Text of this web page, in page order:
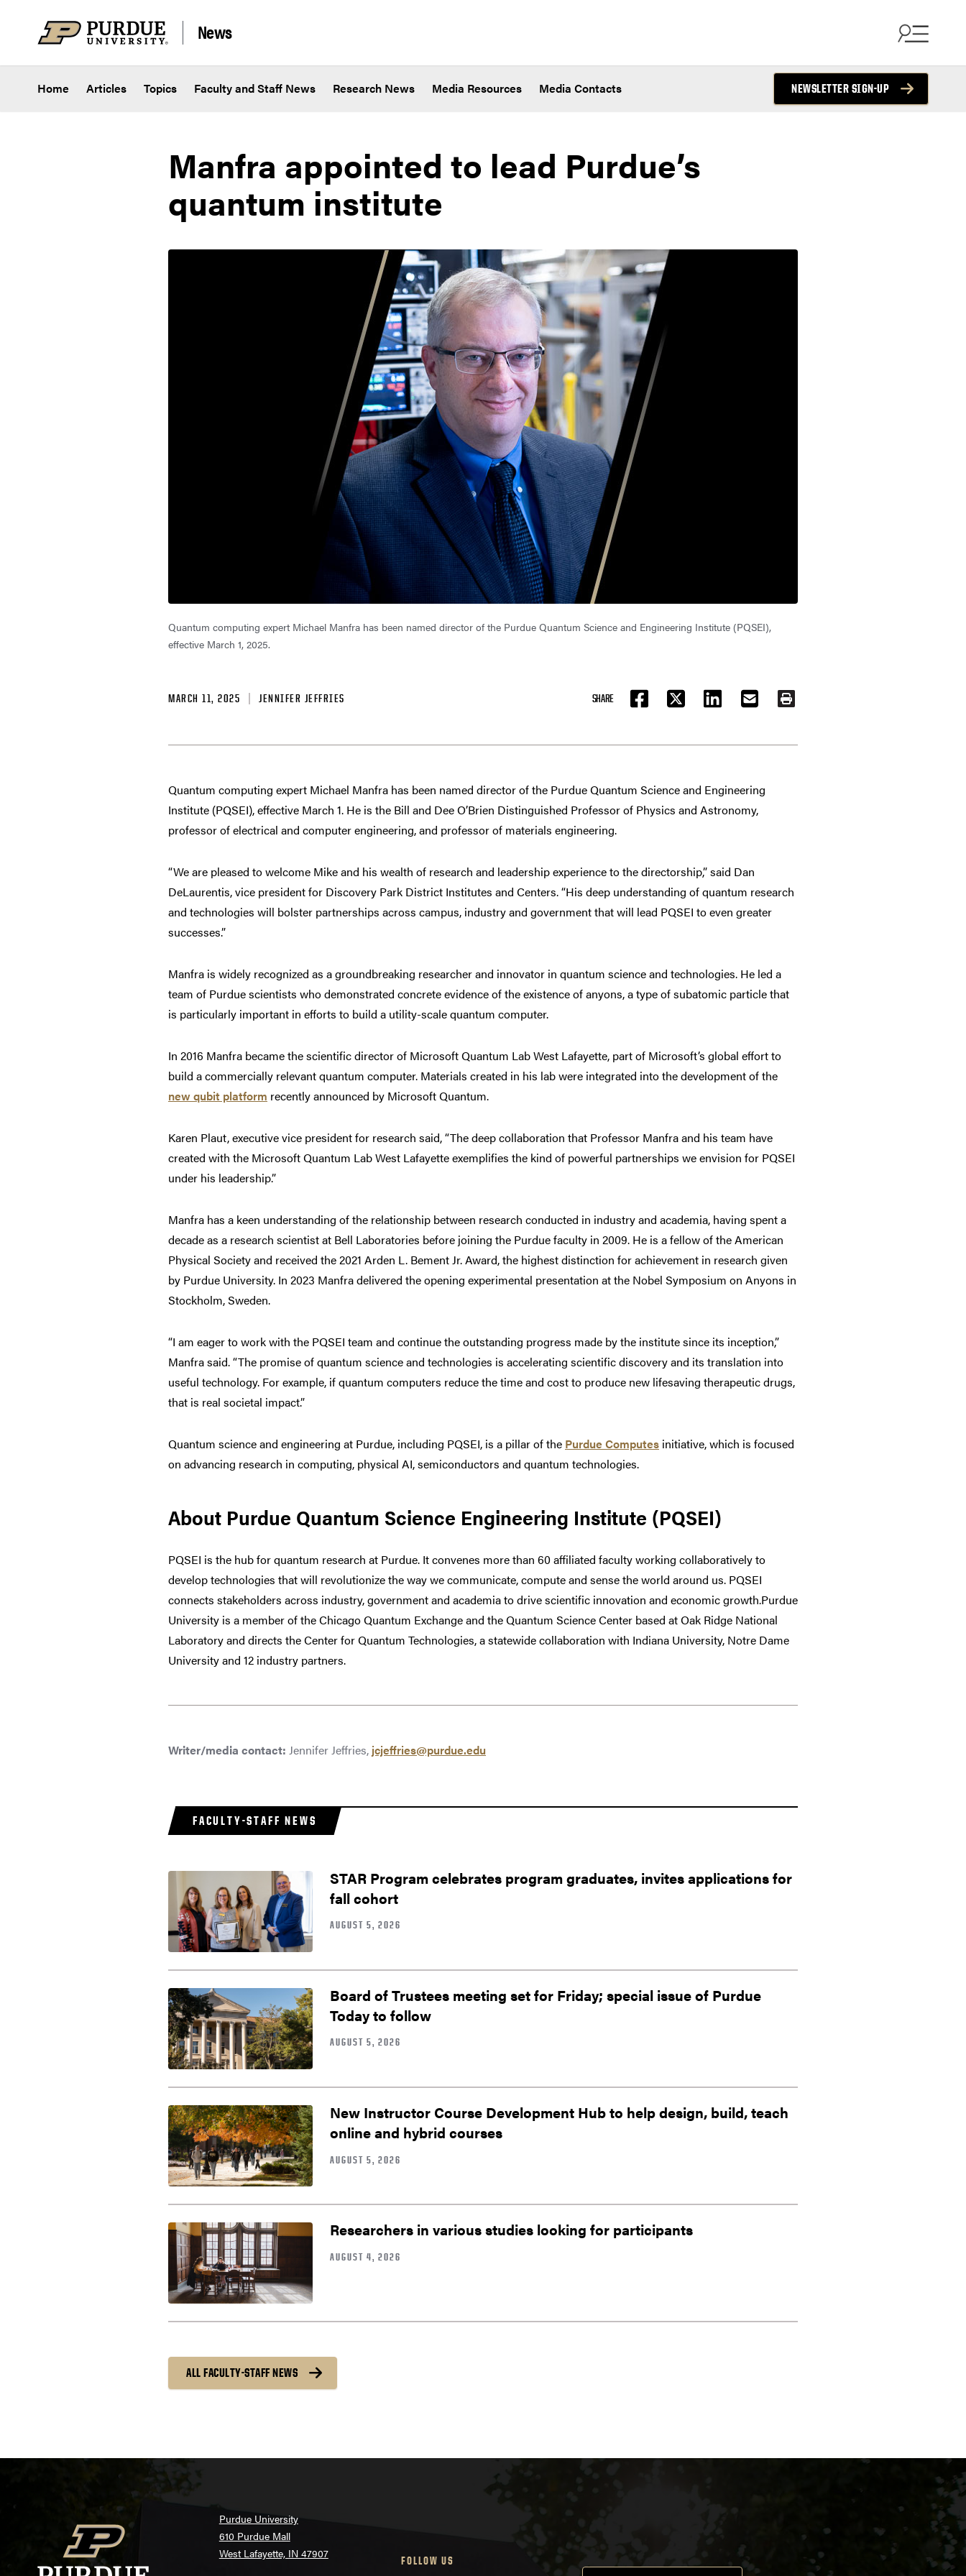
News
Home Articles Topics Faculty and Staff News Research News Media Resources Media Contacts NEWSLETTER SIGN-UP
Manfra appointed to lead Purdue’s
quantum institute
Quantum computing expert Michael Manfra has been named director of the Purdue Quantum Science and Engineering Institute (PQSEI),
effective March 1, 2025.
MARCH 11, 2025 JENNIFER JEFFRIES SHARE
FACEBOOKTWITTER LINKEDIN EMAIL PRINT
Quantum computing expert Michael Manfra has been named director of the Purdue Quantum Science and Engineering
Institute (PQSEI), effective March 1. He is the Bill and Dee O’Brien Distinguished Professor of Physics and Astronomy,
professor of electrical and computer engineering, and professor of materials engineering.
“We are pleased to welcome Mike and his wealth of research and leadership experience to the directorship,” said Dan
DeLaurentis, vice president for Discovery Park District Institutes and Centers. “His deep understanding of quantum research
and technologies will bolster partnerships across campus, industry and government that will lead PQSEI to even greater
successes.”
Manfra is widely recognized as a groundbreaking researcher and innovator in quantum science and technologies. He led a
team of Purdue scientists who demonstrated concrete evidence of the existence of anyons, a type of subatomic particle that
is particularly important in efforts to build a utility-scale quantum computer.
In 2016 Manfra became the scientific director of Microsoft Quantum Lab West Lafayette, part of Microsoft’s global effort to
build a commercially relevant quantum computer. Materials created in his lab were integrated into the development of the
new qubit platform recently announced by Microsoft Quantum.
Karen Plaut, executive vice president for research said, “The deep collaboration that Professor Manfra and his team have
created with the Microsoft Quantum Lab West Lafayette exemplifies the kind of powerful partnerships we envision for PQSEI
under his leadership.”
Manfra has a keen understanding of the relationship between research conducted in industry and academia, having spent a
decade as a research scientist at Bell Laboratories before joining the Purdue faculty in 2009. He is a fellow of the American
Physical Society and received the 2021 Arden L. Bement Jr. Award, the highest distinction for achievement in research given
by Purdue University. In 2023 Manfra delivered the opening experimental presentation at the Nobel Symposium on Anyons in
Stockholm, Sweden.
“I am eager to work with the PQSEI team and continue the outstanding progress made by the institute since its inception,”
Manfra said. “The promise of quantum science and technologies is accelerating scientific discovery and its translation into
useful technology. For example, if quantum computers reduce the time and cost to produce new lifesaving therapeutic drugs,
that is real societal impact.”
Quantum science and engineering at Purdue, including PQSEI, is a pillar of the Purdue Computes initiative, which is focused
on advancing research in computing, physical AI, semiconductors and quantum technologies.
About Purdue Quantum Science Engineering Institute (PQSEI)
PQSEI is the hub for quantum research at Purdue. It convenes more than 60 affiliated faculty working collaboratively to
develop technologies that will revolutionize the way we communicate, compute and sense the world around us. PQSEI
connects stakeholders across industry, government and academia to drive scientific innovation and economic growth.Purdue
University is a member of the Chicago Quantum Exchange and the Quantum Science Center based at Oak Ridge National
Laboratory and directs the Center for Quantum Technologies, a statewide collaboration with Indiana University, Notre Dame
University and 12 industry partners.
Writer/media contact: Jennifer Jeffries, jcjeffries@purdue.edu
FACULTY-STAFF NEWS
STAR Program celebrates program graduates, invites applications for
fall cohort
AUGUST 5, 2026
Board of Trustees meeting set for Friday; special issue of Purdue
Today to follow
AUGUST 5, 2026
New Instructor Course Development Hub to help design, build, teach
online and hybrid courses
AUGUST 5, 2026
Researchers in various studies looking for participants
AUGUST 4, 2026
ALL FACULTY-STAFF NEWS
Purdue University
610 Purdue Mall
West Lafayette, IN 47907
FOLLOW US